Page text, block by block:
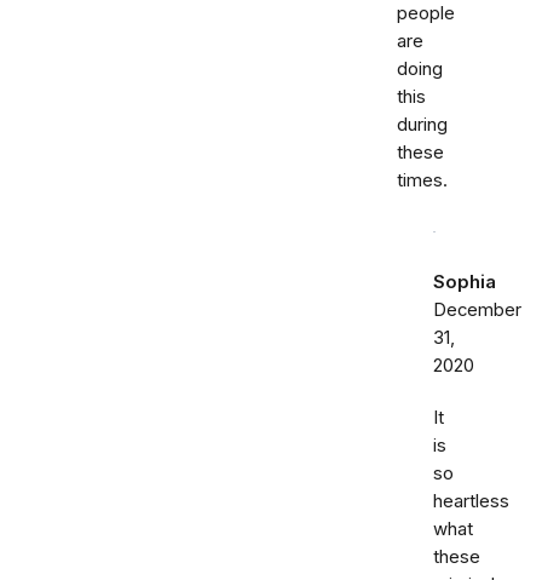
people
are
doing
this
during
these
times.
Sophia
December
31,
2020
It
is
so
heartless
what
these